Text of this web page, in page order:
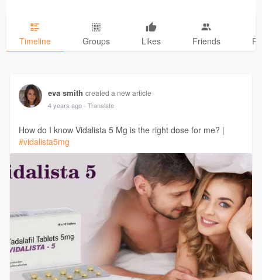
Timeline Groups Likes Friends
eva smith created a new article
4 years ago - Translate
How do I know Vidalista 5 Mg is the right dose for me? |
#vidalista5mg